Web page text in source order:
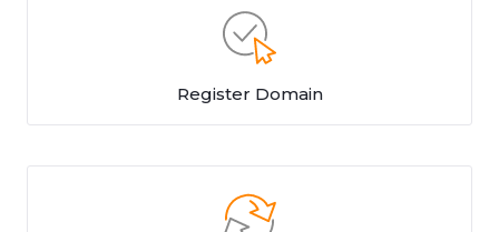
Register Domain